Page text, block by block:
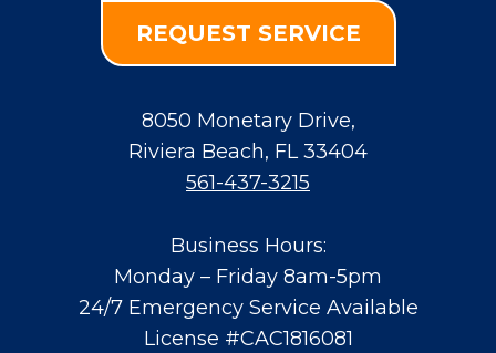
REQUEST SERVICE
8050 Monetary Drive,
Riviera Beach, FL 33404
561-437-3215
Business Hours:
Monday – Friday 8am-5pm
24/7 Emergency Service Available
License #CAC1816081